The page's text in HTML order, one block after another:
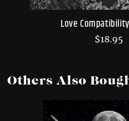
Love
$18.95
Others Also